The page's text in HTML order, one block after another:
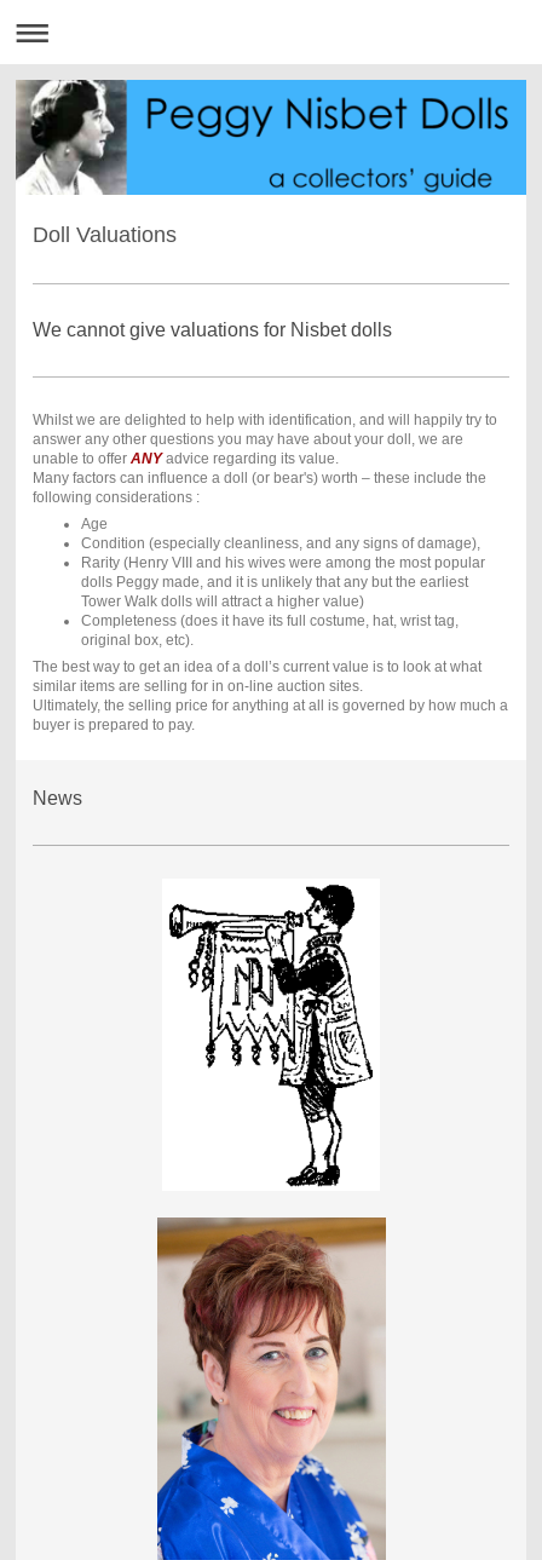
Doll Valuations
We cannot give valuations for Nisbet dolls
Whilst we are delighted to help with identification, and will happily try to
answer any other questions you may have about your doll, we are
unable to offer ANYadvice regarding its value.
Many factors can influence a doll (or bear's) worth – these include the
following considerations :
Age
Condition (especially cleanliness, and any signs of damage),
Rarity (Henry VIII and his wives were among the most popular
dolls Peggy made, and it is unlikely that any but the earliest
Tower Walk dolls will attract a higher value)
Completeness (does it have its full costume, hat, wrist tag,
original box, etc).
The best way to get an idea of a doll’s current value is to look at what
similar items are selling for in on-line auction sites.
Ultimately, the selling price for anything at all is governed by how much a
buyer is prepared to pay.
News